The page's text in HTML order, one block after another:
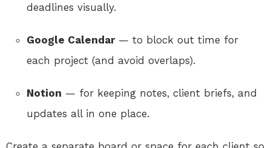
deadlines visually.
Google Calendar— to block out time for
each project (and avoid overlaps).
Notion — for keeping notes, client briefs, and
updates all in one place.